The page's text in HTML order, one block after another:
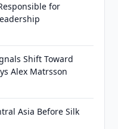
for
Shift Toward
Alex Matrsson
Asia Before Silk